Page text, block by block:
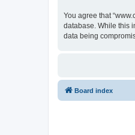
You agree that
database. While this
data being
Board index